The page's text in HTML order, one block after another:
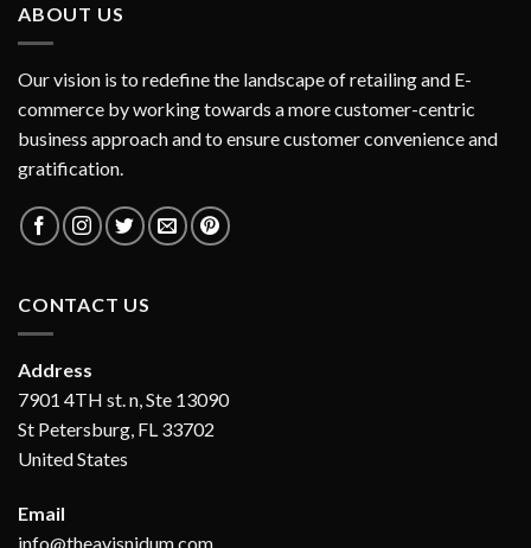
ABOUT US
Our vision is to redefine the landscape of retailing and E-
commerce by working towards a more customer-centric
business approach and to ensure customer convenience and
gratification.
CONTACT US
Address
7901 4TH st. n, Ste 13090
St Petersburg, FL 33702
United States
Email
info@theavisnidum.com